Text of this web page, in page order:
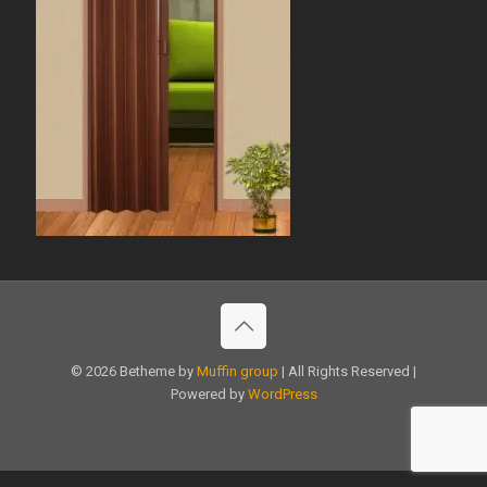
© 2026 Betheme by Muffin group | All Rights Reserved |
Powered by WordPress